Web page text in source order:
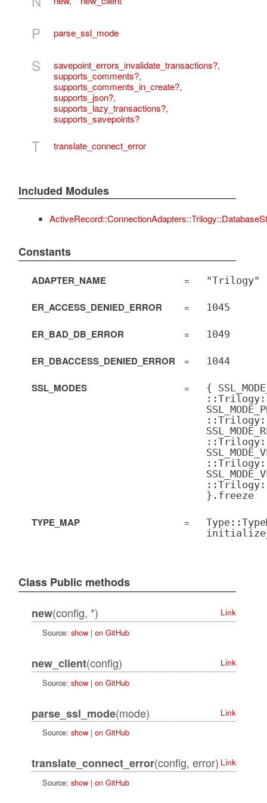
P parse_ssl_mode
S savepoint_errors_invalidate_transactions?,
supports_comments?,
supports_comments_in_create?,
supports_json?,
supports_lazy_transactions?,
supports_savepoints?
T translate_connect_error
Included Modules
Constants
ADAPTER_NAME = "Trilogy"
ER_ACCESS_DENIED_ERROR = 1045
ER_BAD_DB_ERROR = 1049
ER_DBACCESS_DENIED_ERROR = 1044
SSL_MODES =
{
}.freeze
TYPE_MAP =
Class Public methods
new(config, *)
Link
Source: show| on GitHub
new_client(config)
Link
Source: show| on GitHub
parse_ssl_mode(mode)
Link
Source: show| on GitHub
translate_connect_error(config, error) Link
Source: show| on GitHub